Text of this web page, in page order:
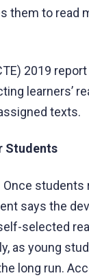
them to read
2019
learners’
texts.
Students
Once students
says the
selected
as young
long run.